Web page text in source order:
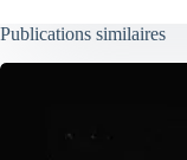
Publications similaires